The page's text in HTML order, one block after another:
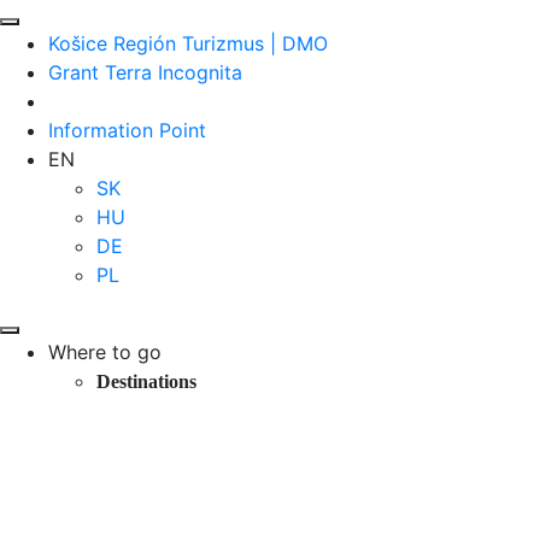
Košice Región Turizmus | DMO
Grant Terra Incognita
Information Point
EN
SK
HU
DE
PL
Where to go
Destinations